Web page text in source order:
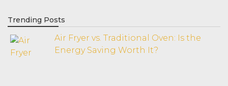
Trending Posts
Air Fryer vs. Traditional Oven: Is the
Energy Saving Worth It?